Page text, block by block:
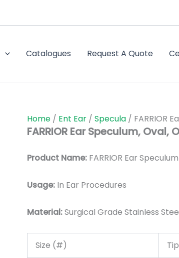
Catalogues Request A Quote
Home / Ent Ear / Specula / FARRIOR
FARRIOR Ear Speculum, Oval,
Product Name: FARRIOR Ear Speculum
Usage: In Ear Procedures
Material:Surgical Grade Stainless
Size (#)